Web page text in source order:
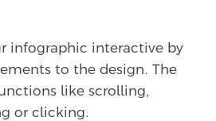
infographic interactive by
to the design. The
like scrolling,
or clicking.